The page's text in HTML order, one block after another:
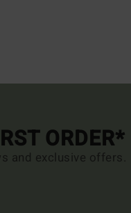
ORDER*
and exclusive offers.